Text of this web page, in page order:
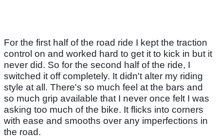
For the first half of the road ride I kept the traction
control on and worked hard to get it to kick in but it
never did. So for the second half of the ride, I
switched it off completely. It didn't alter my riding
style at all. There's so much feel at the bars and
so much grip available that I never once felt I was
asking too much of the bike. It flicks into corners
with ease and smooths over any imperfections in
the road.